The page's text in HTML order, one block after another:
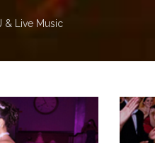
& Live Music